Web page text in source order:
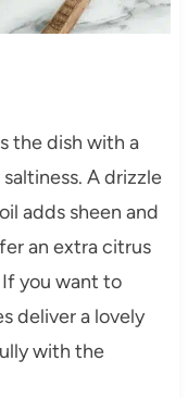
the dish with a
A drizzle
adds sheen and
an extra citrus
you want to
deliver a lovely
with the